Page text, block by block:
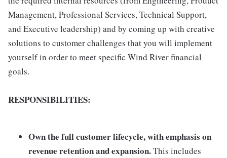
Management, Professional Services, Technical Support,
and Executive leadership) and by coming up with creative
solutions to customer challenges that you will implement
yourself in order to meet specific Wind River financial
goals.
RESPONSIBILITIES:
Own the full customer lifecycle, with emphasis on
revenue retention and expansion.This includes